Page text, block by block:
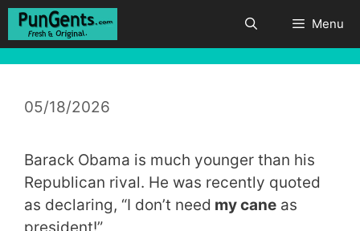
Skip
Menu
05/18/2026
Barack Obama is much younger than his
Republican rival. He was recently quoted
as declaring, “I don’t need my cane as
president!”